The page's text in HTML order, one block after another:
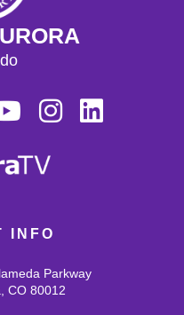
INFO
Parkway
CO 80012